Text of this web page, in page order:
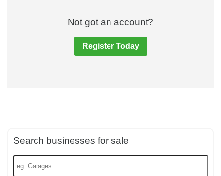
Not got an account?
Register Today
Search businesses for sale